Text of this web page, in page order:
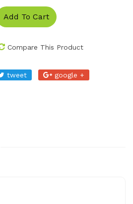
Add To Cart
Compare This Product
tweet google +